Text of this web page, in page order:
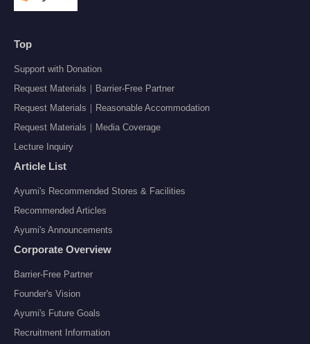
Top
Support with Donation
Request Materials｜Barrier-Free Partner
Request Materials｜Reasonable Accommodation
Request Materials｜Media Coverage
Lecture Inquiry
Article List
Ayumi's Recommended Stores & Facilities
Recommended Articles
Ayumi's Announcements
Corporate Overview
Barrier-Free Partner
Founder's Vision
Ayumi's Future Goals
Recruitment Information